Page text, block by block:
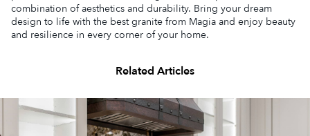
combination of aesthetics and durability. Bring your dream
design to life with the best granite from Magia and enjoy beauty
and resilience in every corner of your home.
Related Articles